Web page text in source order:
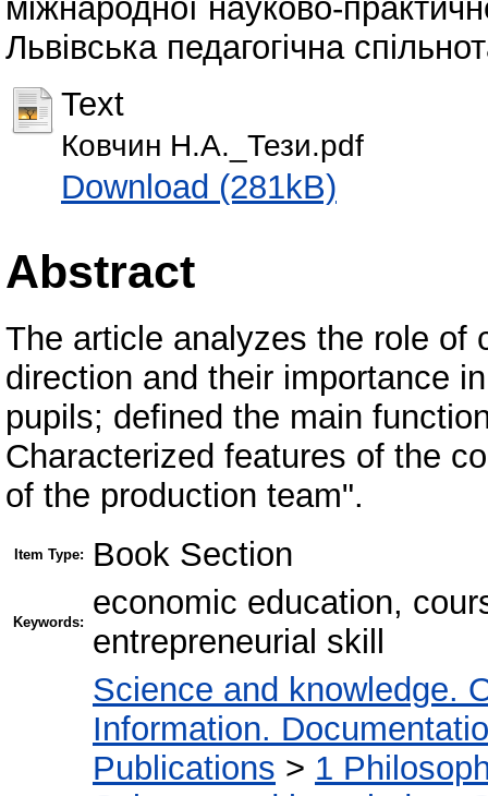
міжнародної науково-
Львівська педагогічна
Text
Ковчин Н.А._Тези.pdf
Download (281kB)
Abstract
The article analyzes the role of
direction and their importance
pupils; defined the main
Characterized features of the
of the production team".
Item Type: Book Section
Keywords:
economic education,
entrepreneurial skill
Science and knowledge.
Information.
Publications > 1